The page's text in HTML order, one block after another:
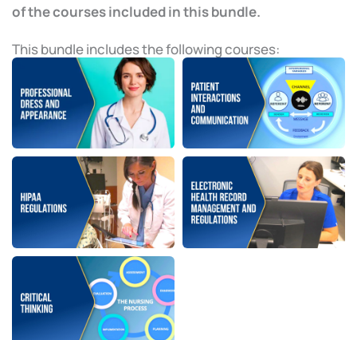
of the courses included in this bundle.
This bundle includes the following courses: